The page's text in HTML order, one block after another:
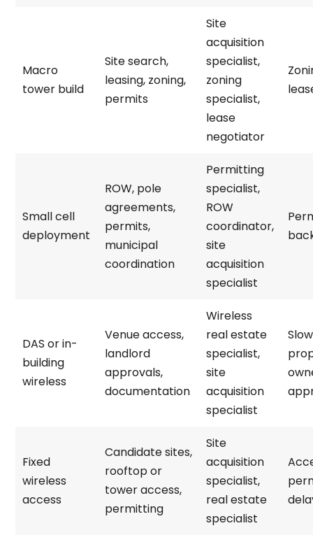
Macro
tower build
Site search,
leasing, zoning,
permits
Site
acquisition
specialist,
zoning
specialist,
lease
negotiator
Small cell
deployment
ROW, pole
agreements,
permits,
municipal
coordination
Permitting
specialist,
ROW
coordinator,
site
acquisition
specialist
DAS or in-
building
wireless
Venue access,
landlord
approvals,
documentation
Wireless
real estate
specialist,
site
acquisition
specialist
Slow
Fixed
wireless
access
Candidate sites,
rooftop or
tower access,
permitting
Site
acquisition
specialist,
real estate
specialist